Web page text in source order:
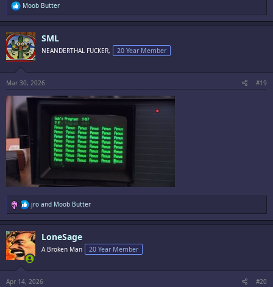
R
e
a
c
t
i
o
s
:
Moob Butter
SML
NEANDERTHAL FUCKER, 20 Year Member
Mar 30, 2026 #19
R
e
a
c
t
i
o
n
s
:
jro and Moob Butter
LoneSage
A Broken Man 20 Year Member
Apr 14, 2026 #20